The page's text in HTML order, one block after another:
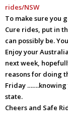
rides/NSW
To make sure you
Cure rides, put in
can possibly be.
Enjoy your
next week,
reasons for doing
Friday …….knowing
state.
Cheers and Safe